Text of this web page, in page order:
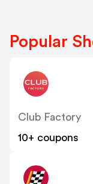
Popular
Club Factory
10+ coupons